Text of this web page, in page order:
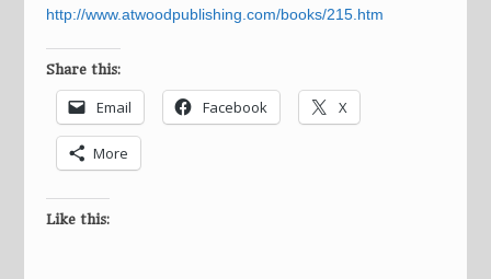
http://www.atwoodpublishing.com/books/215.htm
Share this:
Email Facebook X
More
Like this: